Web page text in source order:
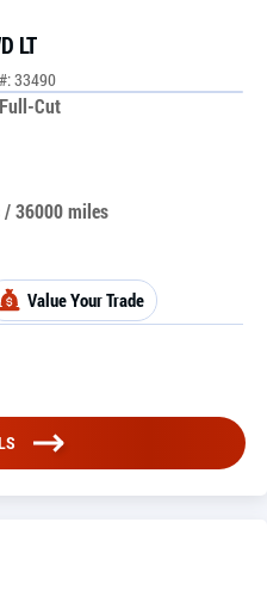
LT
33490
Cut
36000 miles
Value Your Trade